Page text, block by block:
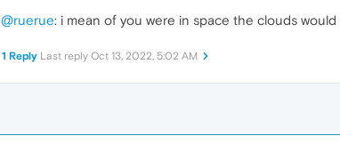
@ruerue: i mean of you were in space the clouds would
1 Reply Last reply Oct 13, 2022, 5:02 AM